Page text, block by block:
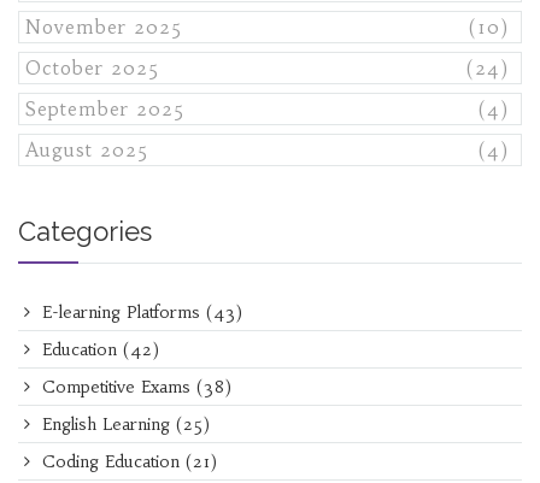
November 2025
(10)
October 2025
(24)
September 2025
(4)
August 2025
(4)
Categories
E-learning Platforms (43)
Education (42)
Competitive Exams (38)
English Learning (25)
Coding Education (21)